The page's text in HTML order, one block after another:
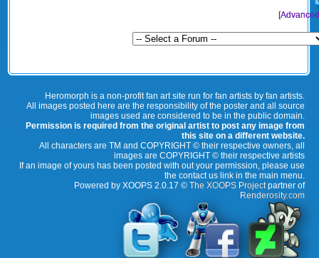
[
Heromorph is a non-profit fan art site run for fan artists by fan artists.
All images posted here are the responsibility of the poster and all source
images used are considered to be in the public domain.
Permission is required from the original artist to post any image from
this site on a different website.
All characters are TM and COPYRIGHT © their respective owners, all
images are COPYRIGHT © their respective artists
If an image of yours has been posted with out your permission, please use
the contact us link in the main menu.
Powered by XOOPS 2.0.17 © The XOOPS Projectpartner of
Renderosity.com